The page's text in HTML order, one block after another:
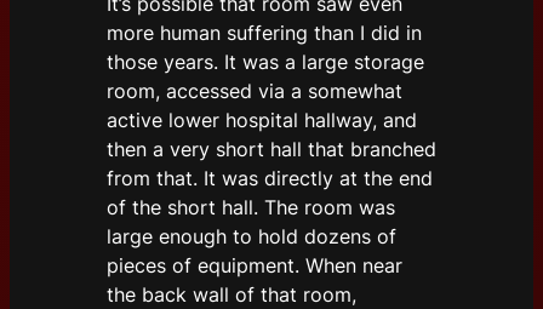
more human suffering than I did in
those years. It was a large storage
room, accessed via a somewhat
active lower hospital hallway, and
then a very short hall that branched
from that. It was directly at the end
of the short hall. The room was
large enough to hold dozens of
pieces of equipment. When near
the back wall of that room,